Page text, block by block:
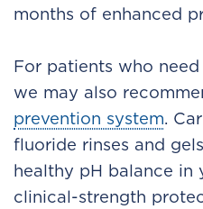
months of enhanced
For patients who
we may also
prevention system.
fluoride rinses and
healthy pH balance in
clinical-strength